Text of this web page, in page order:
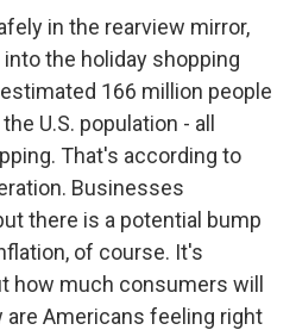
in the rearview mirror,
the holiday shopping
166 million people
U.S. population - all
That's according to
Businesses
there is a potential bump
of course. It's
how much consumers will
are Americans feeling right